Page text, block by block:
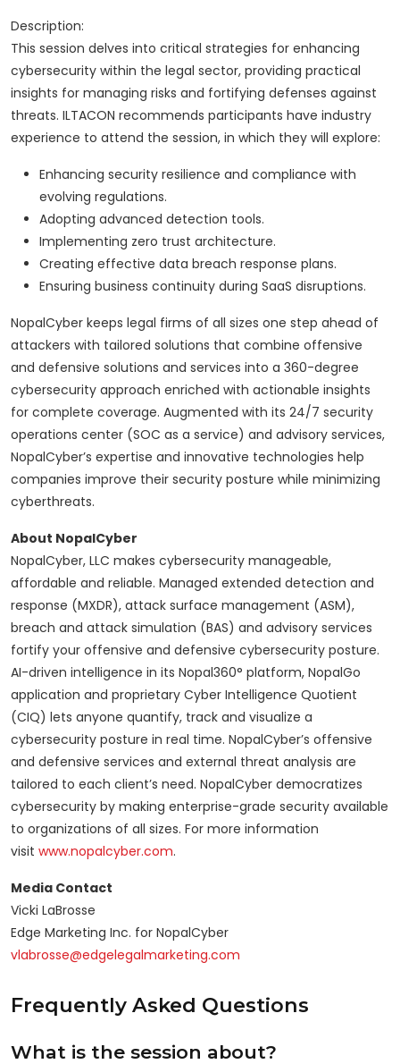
Description:
This session delves into critical strategies for enhancing
cybersecurity within the legal sector, providing practical
insights for managing risks and fortifying defenses against
threats. ILTACON recommends participants have industry
experience to attend the session, in which they will explore:
Enhancing security resilience and compliance with
evolving regulations.
Adopting advanced detection tools.
Implementing zero trust architecture.
Creating effective data breach response plans.
Ensuring business continuity during SaaS disruptions.
NopalCyber keeps legal firms of all sizes one step ahead of
attackers with tailored solutions that combine offensive
and defensive solutions and services into a 360-degree
cybersecurity approach enriched with actionable insights
for complete coverage. Augmented with its 24/7 security
operations center (SOC as a service) and advisory services,
NopalCyber’s expertise and innovative technologies help
companies improve their security posture while minimizing
cyberthreats.
About NopalCyber
NopalCyber, LLC makes cybersecurity manageable,
affordable and reliable. Managed extended detection and
response (MXDR), attack surface management (ASM),
breach and attack simulation (BAS) and advisory services
fortify your offensive and defensive cybersecurity posture.
AI-driven intelligence in its Nopal360° platform, NopalGo
application and proprietary Cyber Intelligence Quotient
(CIQ) lets anyone quantify, track and visualize a
cybersecurity posture in real time. NopalCyber’s offensive
and defensive services and external threat analysis are
tailored to each client’s need. NopalCyber democratizes
cybersecurity by making enterprise-grade security available
to organizations of all sizes. For more information
visit www.nopalcyber.com.
Media Contact
Vicki LaBrosse
Edge Marketing Inc. for NopalCyber
vlabrosse@edgelegalmarketing.com
Frequently Asked Questions
What is the session about?